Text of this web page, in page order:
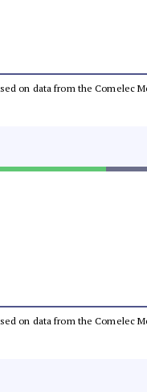
on data from the Comelec
on data from the Comelec